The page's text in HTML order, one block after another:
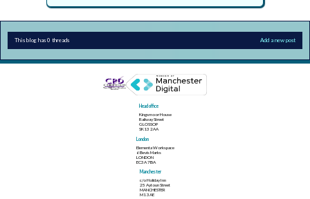
This blog has 0 threads Add a new post
Head office
Kingsmoor House
Railway Street
GLOSSOP
SK13 2AA
London
Elementa Workspace
6 Bevis Marks
LONDON
EC3A 7BA
Manchester
c/o Holiday Inn
25 Aytoun Street
MANCHESTER
M1 3AE